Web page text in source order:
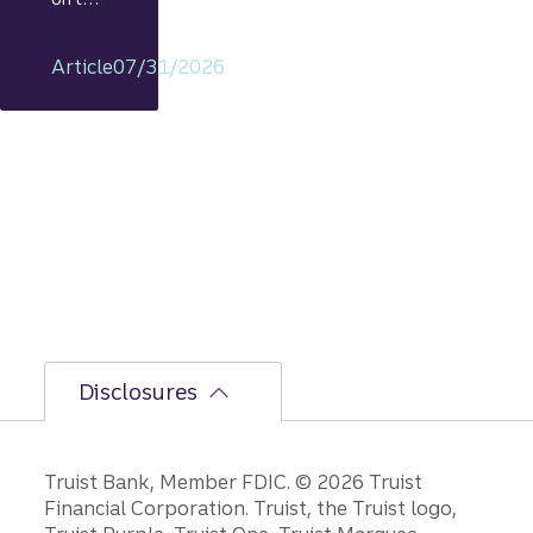
includi
Article07/31/2026
Disclosures
Disclosures
Truist Bank, Member FDIC. © 2026 Truist
Financial Corporation. Truist, the Truist logo,